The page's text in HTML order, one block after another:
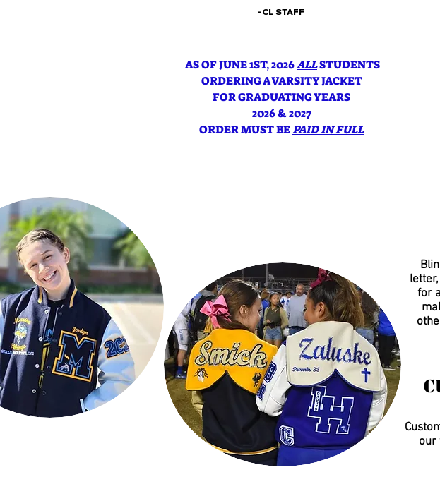
-CL STAFF
AS OF JUNE 1ST, 2026ALLSTUDENTS
ORDERING A VARSITY JACKET
FOR GRADUATING YEARS
2026 & 2027
ORDER MUST BEPAID IN FULL
for
our